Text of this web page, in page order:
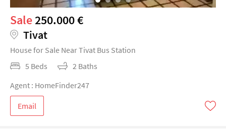
Sale250.000 €
Tivat
House for Sale Near Tivat Bus Station
5 Beds
2 Baths
Agent : HomeFinder247
Email